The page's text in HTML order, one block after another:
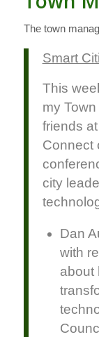
The town
Smart
This
my
friends
Connect
city
Dan
with
about